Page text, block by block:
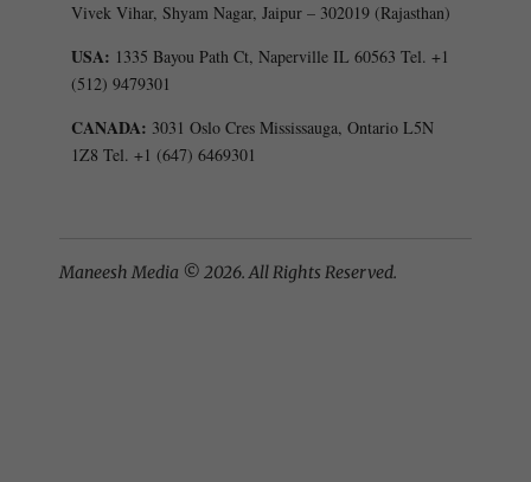
Vivek Vihar, Shyam Nagar, Jaipur – 302019 (Rajasthan)
USA: 1335 Bayou Path Ct, Naperville IL 60563 Tel. +1
(512) 9479301
CANADA: 3031 Oslo Cres Mississauga, Ontario L5N
1Z8 Tel. +1 (647) 6469301
Maneesh Media © 2026. All Rights Reserved.